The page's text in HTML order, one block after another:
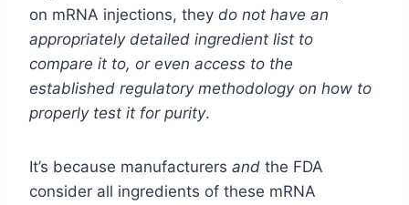
on mRNA injections, they do not have an
appropriately detailed ingredient list to
compare it to, or even access to the
established regulatory methodology on how to
properly test it for purity.
It’s because manufacturers and the FDA
consider all ingredients of these mRNA